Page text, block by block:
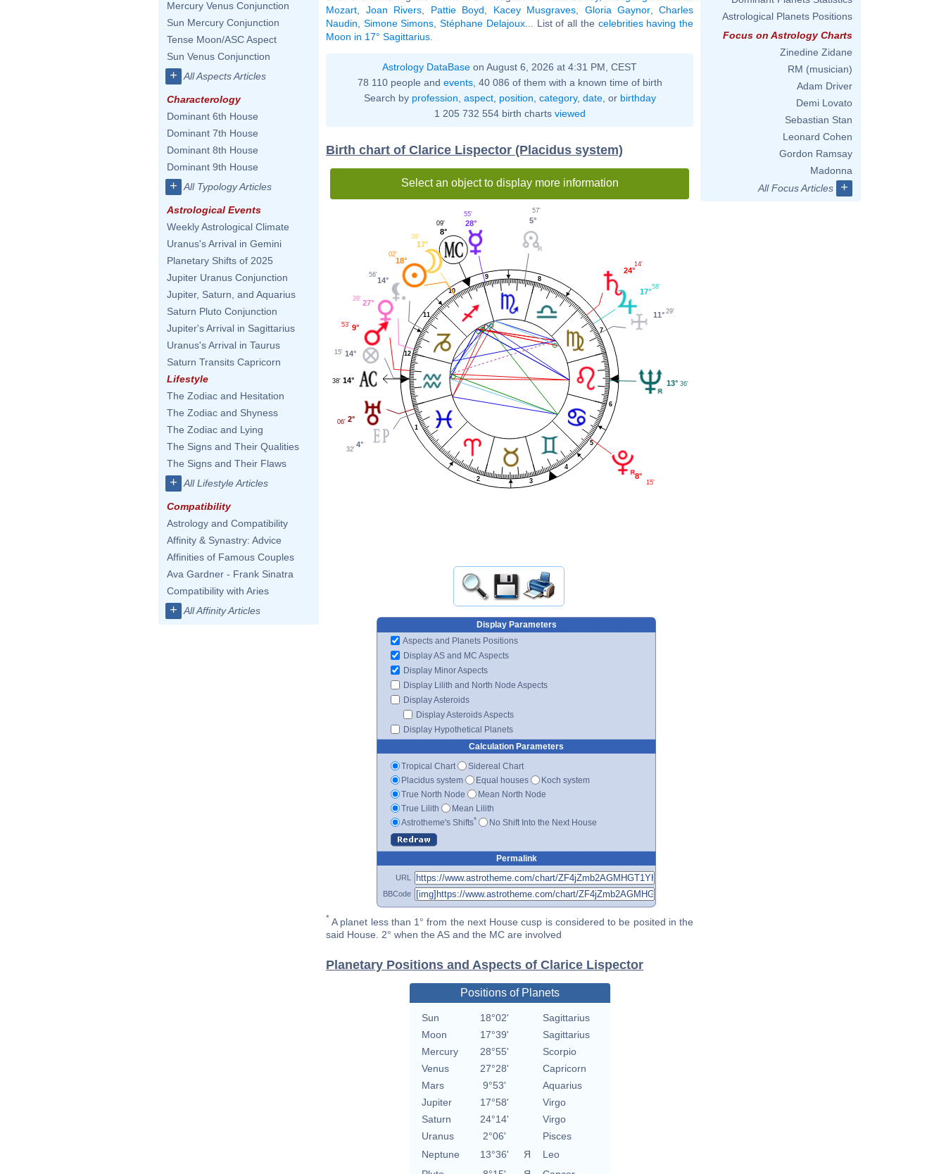
Mercury Venus Conjunction
Sun Mercury Conjunction
Tense Moon/ASC Aspect
Sun Venus Conjunction
+ All Aspects Articles
Characterology
Dominant 6th House
Dominant 7th House
Dominant 8th House
Dominant 9th House
+ All Typology Articles
Astrological Events
Weekly Astrological Climate
Uranus's Arrival in Gemini
Planetary Shifts of 2025
Jupiter Uranus Conjunction
Jupiter, Saturn, and Aquarius
Saturn Pluto Conjunction
Jupiter's Arrival in Sagittarius
Uranus's Arrival in Taurus
Saturn Transits Capricorn
Lifestyle
The Zodiac and Hesitation
The Zodiac and Shyness
The Zodiac and Lying
The Signs and Their Qualities
The Signs and Their Flaws
+ All Lifestyle Articles
Compatibility
Astrology and Compatibility
Affinity & Synastry: Advice
Affinities of Famous Couples
Ava Gardner - Frank Sinatra
Compatibility with Aries
+ All Affinity Articles
Mozart
Joan Rivers Pattie Boyd Kacey Musgraves Gloria Gaynor,Charles
Naudin
Simone Simons ,Stéphane Delajoux... List of all the celebrities having the
Moon in 17° Sagittarius
Astrology DataBase on August 6, 2026 at 4:31 PM, CEST
78 110 people and events, 40 086 of them with a known time of birth
Search by profession aspect, position category, date, or birthday
1 205 732 554 birth charts viewed
Birth chart of Clarice Lispector (Placidus system)
Select an object to display more information
1
2 3
4
5
6
7
8
9
10
11
12
11° 29'
17°
58'
24°
14'
5°
57'
28°
55'
8°
09'
17°
39'
18°
02'
14°
56'
27°
28'
9°
53'
14°
15'
14°
38'
2°
06'
4°
32'
8°
15'
13° 36'
Display Parameters
Aspects and Planets Positions
Display AS and MC Aspects
Display Minor Aspects
Display Lilith and North Node Aspects
Display Asteroids
Display Asteroids Aspects
Display Hypothetical Planets
Calculation Parameters
Tropical Chart
Sidereal Chart
Placidus system
Equal houses
Koch system
True North Node
Mean North Node
True Lilith
Mean Lilith
Astrotheme's Shifts* No Shift Into the Next House
Permalink
URL
BBCode
* A planet less than 1° from the next House cusp is considered to be posited in the
said House. 2° when the AS and the MC are involved
Planetary Positions and Aspects of Clarice Lispector
Positions of Planets
Sun 18°02'
Sagittarius
Moon
17°39'
Sagittarius
Mercury
28°55'
Scorpio
Venus
27°28'
Capricorn
Mars
9°53'
Aquarius
Jupiter
17°58'
Virgo
Saturn
24°14'
Virgo
Uranus
2°06'
Pisces
Neptune
13°36' Я
Leo
Astrological Planets Positions
Focus on Astrology Charts
Zinedine Zidane
RM (musician)
Adam Driver
Demi Lovato
Sebastian Stan
Leonard Cohen
Gordon Ramsay
Madonna
All Focus Articles
+